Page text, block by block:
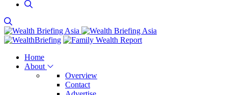
Home
About
Overview
Contact